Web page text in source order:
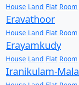
House Land Flat Room
Eravathoor
House Land Flat Room
Erayamkudy
House Land Flat Room
Iranikulam-Mala